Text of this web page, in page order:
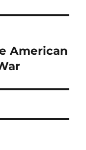
American